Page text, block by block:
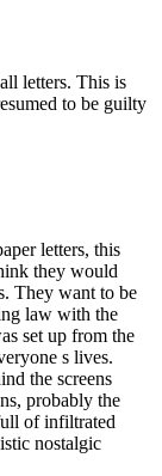
letters. This is
to be guilty
letters, this
they would
They want to be
law with the
set up from the
s lives.
the screens
probably the
of infiltrated
nostalgic